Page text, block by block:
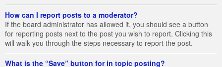
How can I report posts to a moderator?
If the board administrator has allowed it, you should see a button
for reporting posts next to the post you wish to report. Clicking this
will walk you through the steps necessary to report the post.
What is the “Save” button for in topic posting?